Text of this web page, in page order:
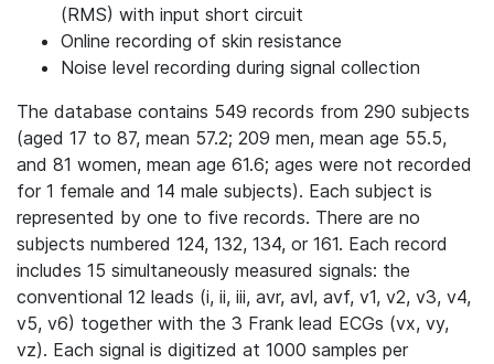
(RMS) with input short circuit
Online recording of skin resistance
Noise level recording during signal collection
The database contains 549 records from 290 subjects
(aged 17 to 87, mean 57.2; 209 men, mean age 55.5,
and 81 women, mean age 61.6; ages were not recorded
for 1 female and 14 male subjects). Each subject is
represented by one to five records. There are no
subjects numbered 124, 132, 134, or 161. Each record
includes 15 simultaneously measured signals: the
conventional 12 leads (i, ii, iii, avr, avl, avf, v1, v2, v3, v4,
v5, v6) together with the 3 Frank lead ECGs (vx, vy,
vz). Each signal is digitized at 1000 samples per